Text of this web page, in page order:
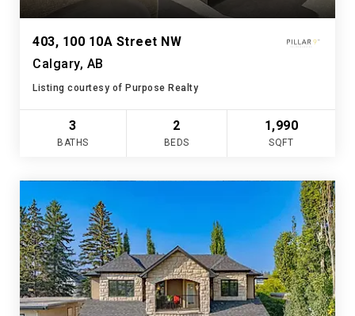
403, 100 10A Street NW
Calgary, AB
Listing courtesy of Purpose Realty
3
BATHS
2
BEDS
1,990
SQFT